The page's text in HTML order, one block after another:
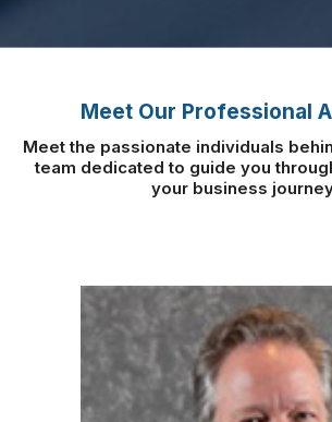
Meet Our Professional
Meet the passionate individuals
team dedicated to guide you
your business